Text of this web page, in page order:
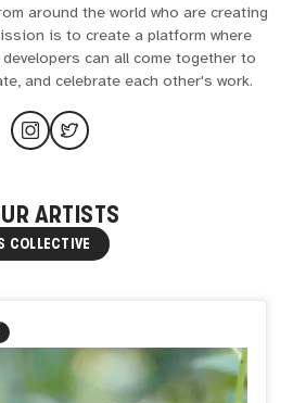
around the world who are creating
is to create a platform where
can all come together to
and celebrate each other's work.
ARTISTS
COLLECTIVE